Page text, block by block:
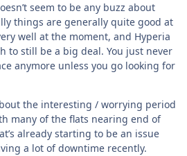
seem to be any buzz about
things are generally quite good at
well at the moment, and Hyperia
to still be a big deal. You just never
anymore unless you go looking for
the interesting / worrying period
many of the flats nearing end of
already starting to be an issue
a lot of downtime recently.